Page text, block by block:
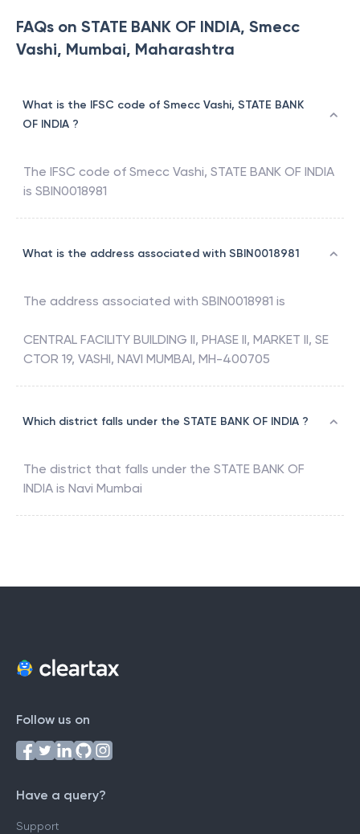
FAQs on STATE BANK OF INDIA, Smecc
Vashi, Mumbai, Maharashtra
What is the IFSC code of Smecc Vashi, STATE BANK
OF INDIA ?
The IFSC code of Smecc Vashi, STATE BANK OF INDIA
is SBIN0018981
What is the address associated with SBIN0018981
The address associated with SBIN0018981 is
CENTRAL FACILITY BUILDING II, PHASE II, MARKET II, SE
CTOR 19, VASHI, NAVI MUMBAI, MH-400705
Which district falls under the STATE BANK OF INDIA ?
The district that falls under the STATE BANK OF
INDIA is Navi Mumbai
Follow us on
Have a query?
Support